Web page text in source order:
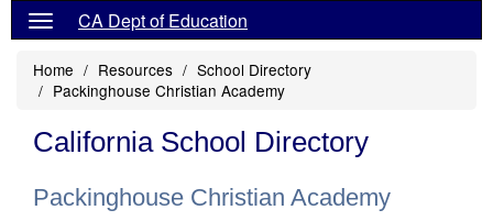
CA Dept of Education
Home Resources
School Directory
Packinghouse Christian Academy
California School Directory
Packinghouse Christian Academy